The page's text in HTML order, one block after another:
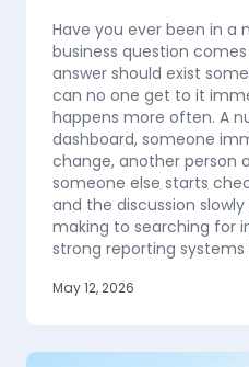
Have you ever been in a
business question
answer should exist
can no one get to it
happens more often. A
dashboard, someone
change, another person
someone else starts
and the discussion
making to searching for
strong reporting systems
May 12, 2026